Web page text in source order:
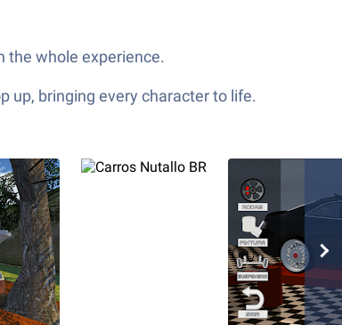
the whole experience.
up, bringing every character to life.